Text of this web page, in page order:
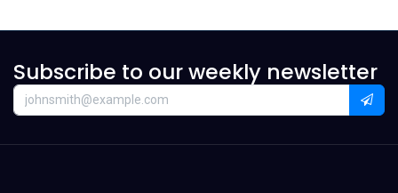
Subscribe to our weekly newsletter